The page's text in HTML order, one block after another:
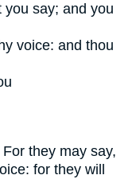
you say; and you
voice: and thou
For they may say,
for they will